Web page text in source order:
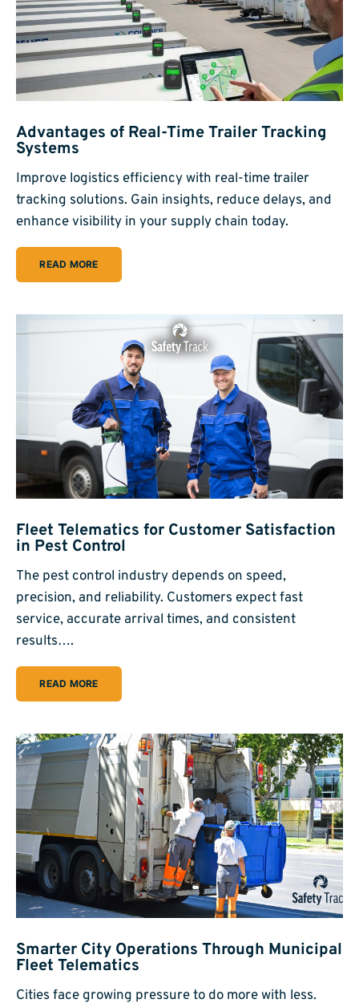
Advantages of Real-Time Trailer Tracking
Systems
Improve logistics efficiency with real-time trailer
tracking solutions. Gain insights, reduce delays, and
enhance visibility in your supply chain today.
READ MORE
Fleet Telematics for Customer Satisfaction
in Pest Control
The pest control industry depends on speed,
precision, and reliability. Customers expect fast
service, accurate arrival times, and consistent
results….
READ MORE
Smarter City Operations Through Municipal
Fleet Telematics
Cities face growing pressure to do more with less.